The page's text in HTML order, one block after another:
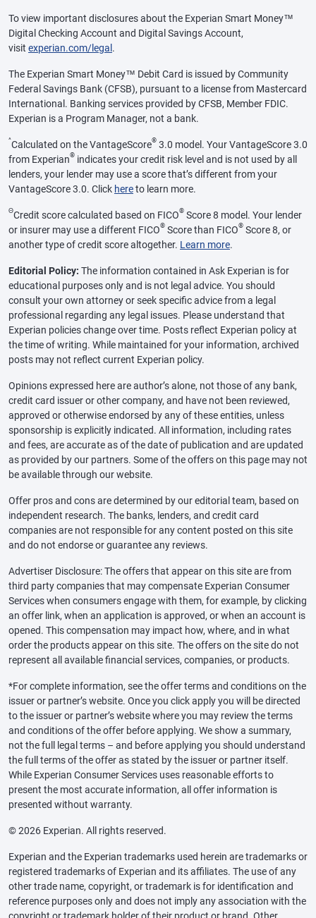
To view important disclosures about the Experian Smart Money™
Digital Checking Account and Digital Savings Account,
visit experian.com/legal .
The Experian Smart Money™ Debit Card is issued by Community
Federal Savings Bank (CFSB), pursuant to a license from Mastercard
International. Banking services provided by CFSB, Member FDIC.
Experian is a Program Manager, not a bank.
^Calculated on the VantageScore® 3.0 model. Your VantageScore 3.0
from Experian® indicates your credit risk level and is not used by all
lenders, your lender may use a score that’s different from your
VantageScore 3.0. Click hereto learn more.
ΘCredit score calculated based on FICO® Score 8 model. Your lender
or insurer may use a different FICO® Score than FICO® Score 8, or
another type of credit score altogether. Learn more.
Editorial Policy: The information contained in Ask Experian is for
educational purposes only and is not legal advice. You should
consult your own attorney or seek specific advice from a legal
professional regarding any legal issues. Please understand that
Experian policies change over time. Posts reflect Experian policy at
the time of writing. While maintained for your information, archived
posts may not reflect current Experian policy.
Opinions expressed here are author’s alone, not those of any bank,
credit card issuer or other company, and have not been reviewed,
approved or otherwise endorsed by any of these entities, unless
sponsorship is explicitly indicated. All information, including rates
and fees, are accurate as of the date of publication and are updated
as provided by our partners. Some of the offers on this page may not
be available through our website.
Offer pros and cons are determined by our editorial team, based on
independent research. The banks, lenders, and credit card
companies are not responsible for any content posted on this site
and do not endorse or guarantee any reviews.
Advertiser Disclosure: The offers that appear on this site are from
third party companies that may compensate Experian Consumer
Services when consumers engage with them, for example, by clicking
an offer link, when an application is approved, or when an account is
opened. This compensation may impact how, where, and in what
order the products appear on this site. The offers on the site do not
represent all available financial services, companies, or products.
*For complete information, see the offer terms and conditions on the
issuer or partner’s website. Once you click apply you will be directed
to the issuer or partner’s website where you may review the terms
and conditions of the offer before applying. We show a summary,
not the full legal terms – and before applying you should understand
the full terms of the offer as stated by the issuer or partner itself.
While Experian Consumer Services uses reasonable efforts to
present the most accurate information, all offer information is
presented without warranty.
© 2026 Experian. All rights reserved.
Experian and the Experian trademarks used herein are trademarks or
registered trademarks of Experian and its affiliates. The use of any
other trade name, copyright, or trademark is for identification and
reference purposes only and does not imply any association with the